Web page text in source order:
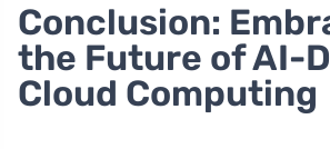
Conclusion:
the Future of AI-
Cloud Computing